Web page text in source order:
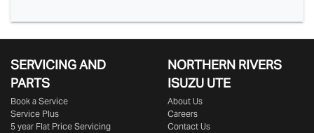
SERVICING AND
PARTS
Book a Service
Service Plus
5 year Flat Price Servicing
NORTHERN RIVERS
ISUZU UTE
About Us
Careers
Contact Us